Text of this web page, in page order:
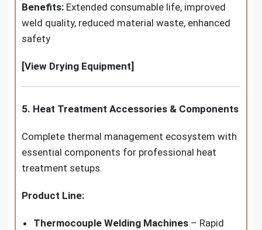
Benefits: Extended consumable life, improved
weld quality, reduced material waste, enhanced
safety
[View Drying Equipment]
5. Heat Treatment Accessories & Components
Complete thermal management ecosystem with
essential components for professional heat
treatment setups.
Product Line:
Thermocouple Welding Machines – Rapid